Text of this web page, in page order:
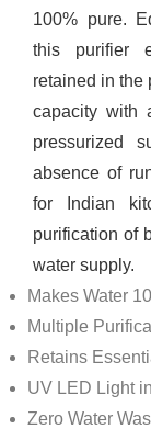
100% pure.
this purifier
retained in the
capacity with
pressurized
absence of
for Indian
purification of
water supply.
Makes Water
Multiple
Retains
UV LED Light
Zero Water